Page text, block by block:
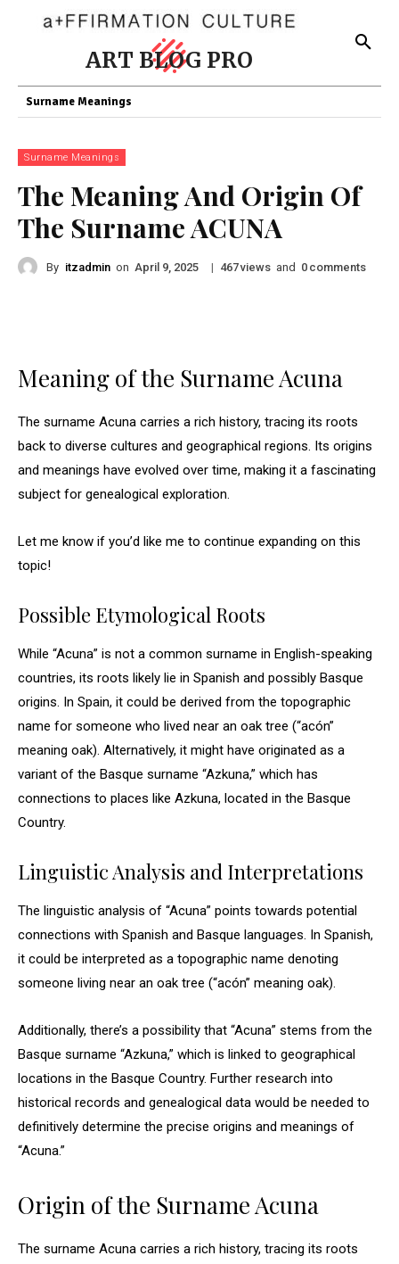
ART BLOG PRO
Surname Meanings
Surname Meanings
The Meaning And Origin Of
The Surname ACUNA
By itzadmin on April 9, 2025 | 467views and 0 comments
Meaning of the Surname Acuna
The surname Acuna carries a rich history, tracing its roots
back to diverse cultures and geographical regions. Its origins
and meanings have evolved over time, making it a fascinating
subject for genealogical exploration.
Let me know if you’d like me to continue expanding on this
topic!
Possible Etymological Roots
While “Acuna” is not a common surname in English-speaking
countries, its roots likely lie in Spanish and possibly Basque
origins. In Spain, it could be derived from the topographic
name for someone who lived near an oak tree (“acón”
meaning oak). Alternatively, it might have originated as a
variant of the Basque surname “Azkuna,” which has
connections to places like Azkuna, located in the Basque
Country.
Linguistic Analysis and Interpretations
The linguistic analysis of “Acuna” points towards potential
connections with Spanish and Basque languages. In Spanish,
it could be interpreted as a topographic name denoting
someone living near an oak tree (“acón” meaning oak).
Additionally, there’s a possibility that “Acuna” stems from the
Basque surname “Azkuna,” which is linked to geographical
locations in the Basque Country. Further research into
historical records and genealogical data would be needed to
definitively determine the precise origins and meanings of
“Acuna.”
Origin of the Surname Acuna
The surname Acuna carries a rich history, tracing its roots